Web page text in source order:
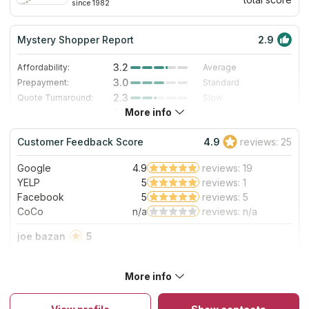
since 1982
Mystery Shopper Report 2.9
Affordability: 3.2
Average
Prepayment:
3.0
Standard
Quote Turnaround:
2.3
Slow
3.0
Staff expertise:
4.0
Very Good
Staff friendliness:
4.0 Very Good
Read More
Since 1982, Kitchen Solvers has renovated over 50,000
More info
Customer Feedback Score 4.9 reviews: 25
Google 4.9
reviews: 19
YELP
5
reviews: 1
Facebook
5
reviews: 5
CoCo
n/a reviews: n/a
joe bazan
5
More info